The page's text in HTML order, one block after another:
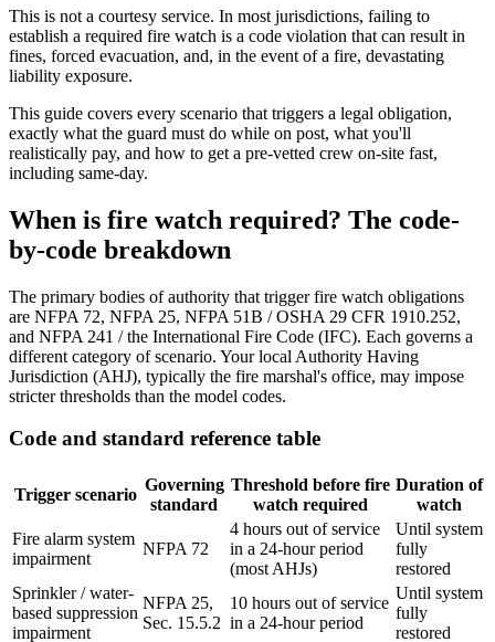
This is not a courtesy service. In most jurisdictions, failing to
establish a required fire watch is a code violation that can result in
fines, forced evacuation, and, in the event of a fire, devastating
liability exposure.
This guide covers every scenario that triggers a legal obligation,
exactly what the guard must do while on post, what you'll
realistically pay, and how to get a pre-vetted crew on-site fast,
including same-day.
When is fire watch required? The code-
by-code breakdown
The primary bodies of authority that trigger fire watch obligations
are NFPA 72, NFPA 25, NFPA 51B / OSHA 29 CFR 1910.252,
and NFPA 241 / the International Fire Code (IFC). Each governs a
different category of scenario. Your local Authority Having
Jurisdiction (AHJ), typically the fire marshal's office, may impose
stricter thresholds than the model codes.
Code and standard reference table
Trigger scenario
Governing
standard
Threshold before fire
watch required
Duration of
watch
Fire alarm system
impairment
NFPA 72
4 hours out of service
in a 24-hour period
(most AHJs)
Until system
fully
restored
Sprinkler / water-
based suppression
impairment
NFPA 25,
Sec. 15.5.2
10 hours out of service
in a 24-hour period
Until system
fully
restored